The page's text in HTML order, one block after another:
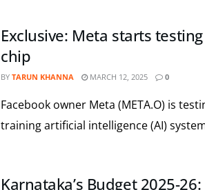
Exclusive: Meta starts
chip
BY TARUN KHANNA MARCH 12, 2025 0
Facebook owner Meta (META.O) is
training artificial intelligence (AI)
Karnataka’s Budget 2025-